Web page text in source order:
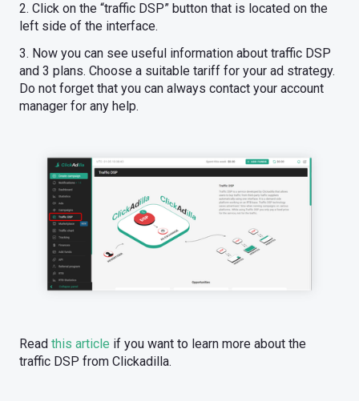
2. Click on the “traffic DSP” button that is located on the
left side of the interface.
3. Now you can see useful information about traffic DSP
and 3 plans. Choose a suitable tariff for your ad strategy.
Do not forget that you can always contact your account
manager for any help.
Read this article if you want to learn more about the
traffic DSP from Clickadilla.